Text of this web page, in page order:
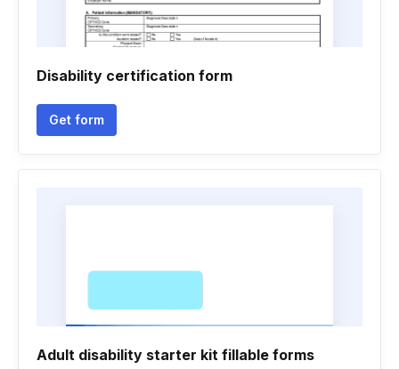
Disability certification form
Get form
Adult disability starter kit fillable forms